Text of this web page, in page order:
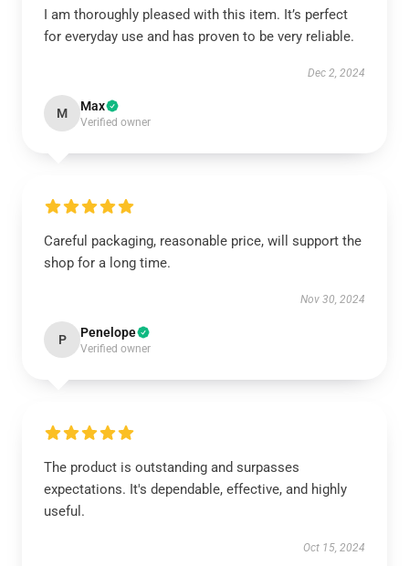
I am thoroughly pleased with this item. It’s perfect
for everyday use and has proven to be very reliable.
Dec 2, 2024
M Max
Verified owner
Careful packaging, reasonable price, will support the
shop for a long time.
Nov 30, 2024
P Penelope
Verified owner
The product is outstanding and surpasses
expectations. It's dependable, effective, and highly
useful.
Oct 15, 2024